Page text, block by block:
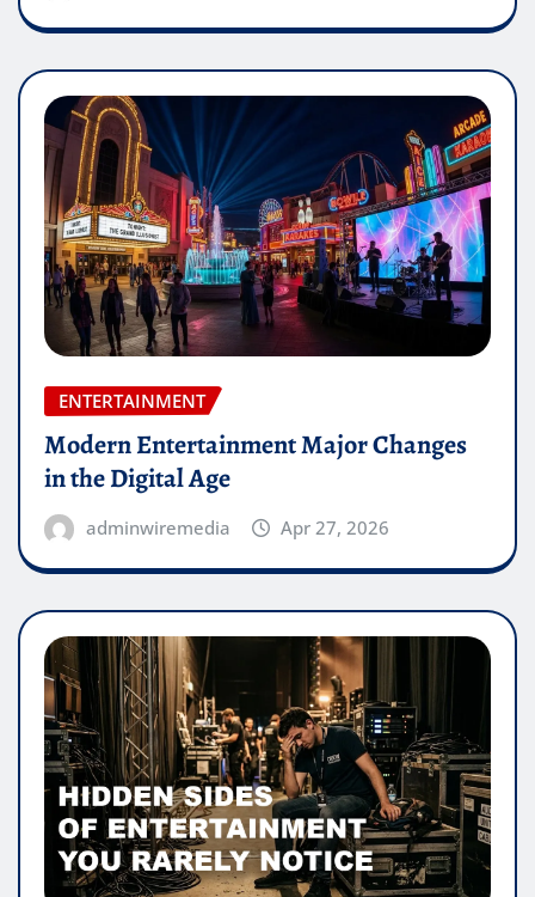
ENTERTAINMENT
Modern Entertainment Major Changes
in the Digital Age
adminwiremedia Apr 27, 2026